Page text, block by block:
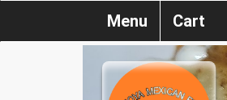
Menu Cart